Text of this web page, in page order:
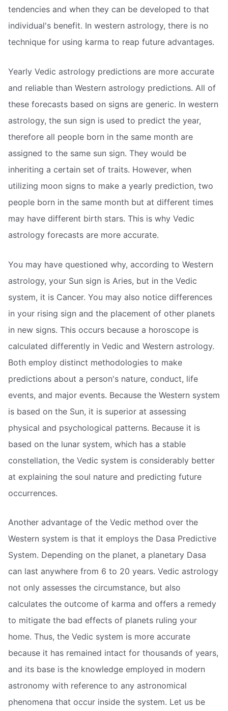
tendencies and when they can be developed to that
individual's benefit. In western astrology, there is no
technique for using karma to reap future advantages.
Yearly Vedic astrology predictions are more accurate
and reliable than Western astrology predictions. All of
these forecasts based on signs are generic. In western
astrology, the sun sign is used to predict the year,
therefore all people born in the same month are
assigned to the same sun sign. They would be
inheriting a certain set of traits. However, when
utilizing moon signs to make a yearly prediction, two
people born in the same month but at different times
may have different birth stars. This is why Vedic
astrology forecasts are more accurate.
You may have questioned why, according to Western
astrology, your Sun sign is Aries, but in the Vedic
system, it is Cancer. You may also notice differences
in your rising sign and the placement of other planets
in new signs. This occurs because a horoscope is
calculated differently in Vedic and Western astrology.
Both employ distinct methodologies to make
predictions about a person's nature, conduct, life
events, and major events. Because the Western system
is based on the Sun, it is superior at assessing
physical and psychological patterns. Because it is
based on the lunar system, which has a stable
constellation, the Vedic system is considerably better
at explaining the soul nature and predicting future
occurrences.
Another advantage of the Vedic method over the
Western system is that it employs the Dasa Predictive
System. Depending on the planet, a planetary Dasa
can last anywhere from 6 to 20 years. Vedic astrology
not only assesses the circumstance, but also
calculates the outcome of karma and offers a remedy
to mitigate the bad effects of planets ruling your
home. Thus, the Vedic system is more accurate
because it has remained intact for thousands of years,
and its base is the knowledge employed in modern
astronomy with reference to any astronomical
phenomena that occur inside the system. Let us be